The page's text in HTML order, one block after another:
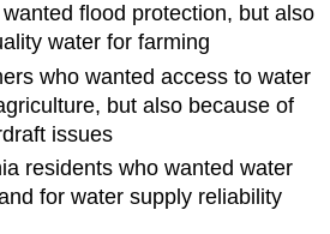
flood protection, but also
water for farming
who wanted access to water
but also because of
issues
residents who wanted water
for water supply reliability